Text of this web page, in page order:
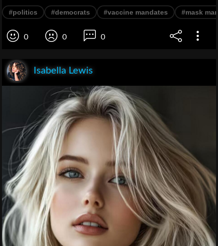
#politics #democrats #vaccine mandates #mask
0 0 0
Isabella Lewis